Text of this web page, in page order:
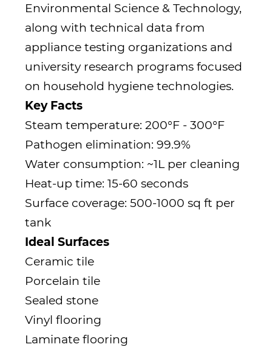
Environmental Science & Technology,
along with technical data from
appliance testing organizations and
university research programs focused
on household hygiene technologies.
Key Facts
Steam temperature: 200°F - 300°F
Pathogen elimination: 99.9%
Water consumption: ~1L per cleaning
Heat-up time: 15-60 seconds
Surface coverage: 500-1000 sq ft per
tank
Ideal Surfaces
Ceramic tile
Porcelain tile
Sealed stone
Vinyl flooring
Laminate flooring